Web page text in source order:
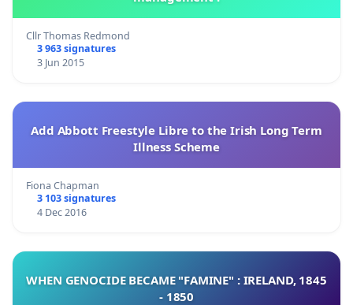
Cllr Thomas Redmond
3 963 signatures
3 Jun 2015
Add Abbott Freestyle Libre to the Irish Long Term
Illness Scheme
Fiona Chapman
3 103 signatures
4 Dec 2016
WHEN GENOCIDE BECAME "FAMINE" : IRELAND, 1845
- 1850